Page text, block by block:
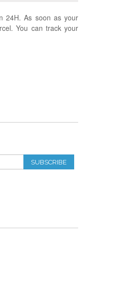
24H. As soon as your
You can track your
SUBSCRIBE